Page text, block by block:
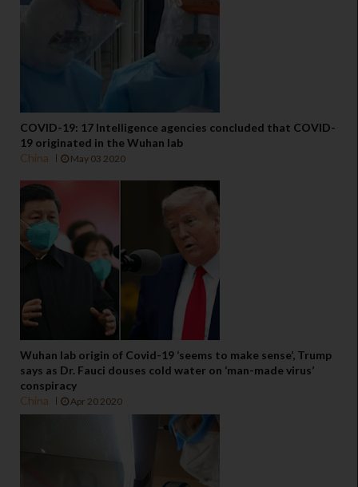
COVID-19: 17 Intelligence agencies concluded that COVID-
19 originated in the Wuhan lab
China
May 03 2020
Wuhan lab origin of Covid-19 ‘seems to make sense’, Trump
says as Dr. Fauci douses cold water on ‘man-made virus’
conspiracy
China
Apr 20 2020